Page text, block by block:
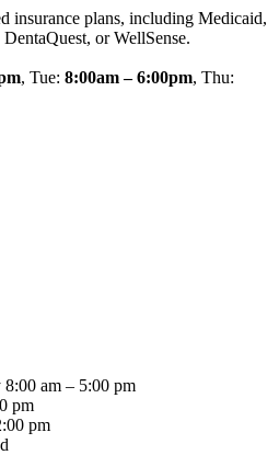
insurance plans, including Medicaid,
or WellSense.
, Tue: 8:00am – 6:00pm, Thu:
8:00 am – 5:00 pm
pm
pm